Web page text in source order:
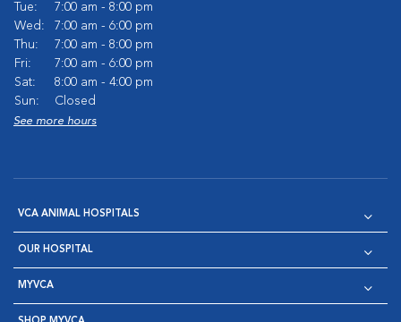
Tue:
7:00 am - 8:00 pm
Wed:
7:00 am - 6:00 pm
Thu:
7:00 am - 8:00 pm
Fri:
7:00 am - 6:00 pm
Sat:
8:00 am - 4:00 pm
Sun:
Closed
See more hours
VCA ANIMAL HOSPITALS
OUR HOSPITAL
MYVCA